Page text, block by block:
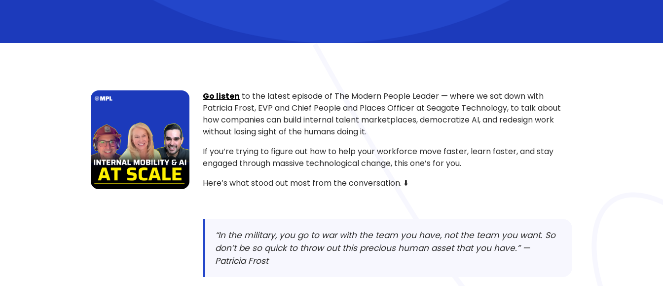
Go listen to the latest episode of The Modern People Leader — where we sat down with
Patricia Frost, EVP and Chief People and Places Officer at Seagate Technology, to talk about
how companies can build internal talent marketplaces, democratize AI, and redesign work
without losing sight of the humans doing it.
If you’re trying to figure out how to help your workforce move faster, learn faster, and stay
engaged through massive technological change, this one’s for you.
Here’s what stood out most from the conversation. ⬇️
“In the military, you go to war with the team you have, not the team you want. So
don’t be so quick to throw out this precious human asset that you have.”—
Patricia Frost